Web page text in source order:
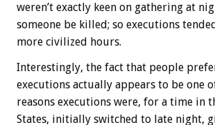
weren’t exactly keen on gathering at
someone be killed; so executions
more civilized hours.
Interestingly, the fact that people
executions actually appears to be one
reasons executions were, for a time in
States, initially switched to late night,